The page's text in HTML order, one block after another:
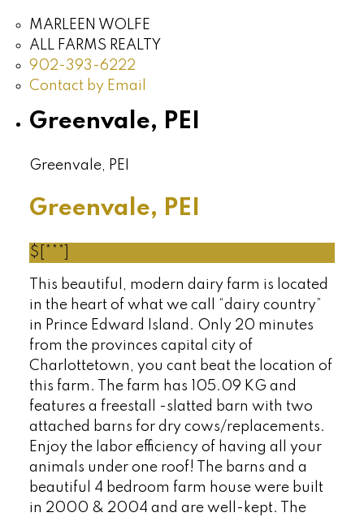
MARLEEN WOLFE
ALL FARMS REALTY
902-393-6222
Contact by Email
Greenvale, PEI
Greenvale, PEI
Greenvale, PEI
$[***]
This beautiful, modern dairy farm is located
in the heart of what we call “dairy country”
in Prince Edward Island. Only 20 minutes
from the provinces capital city of
Charlottetown, you cant beat the location of
this farm. The farm has 105.09 KG and
features a freestall -slatted barn with two
attached barns for dry cows/replacements.
Enjoy the labor efficiency of having all your
animals under one roof! The barns and a
beautiful 4 bedroom farm house were built
in 2000 & 2004 and are well-kept. The